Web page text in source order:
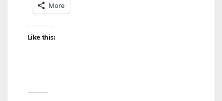
More
Like this: